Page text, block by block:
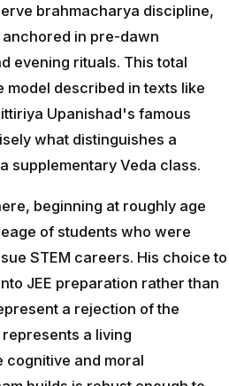
brahmacharya discipline,
in pre-dawn
evening rituals. This total
model described in texts like
Upanishad's famous
what distinguishes a
supplementary Veda class.
beginning at roughly age
of students who were
STEM careers. His choice to
JEE preparation rather than
a rejection of the
a living
cognitive and moral